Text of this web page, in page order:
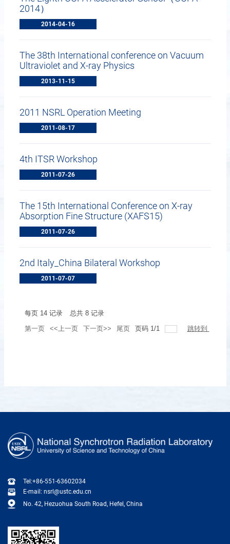
2014）
2014-04-16
The 38th International conference on Vacuum
Ultraviolet and X-ray Physics
2013-11-15
2011 NSRL Operation Meeting
2011-08-17
4th ITSR Workshop
2011-07-26
The 15th International Conference on X-ray
Absorption Fine Structure (XAFS15)
2011-07-26
2nd Italy_China Bilateral Workshop
2011-07-07
每页 14记录 总共 8记录
第一页
<<上一页 下一页>> 尾页 页码 1/1 跳转到
Tel:+86-551-63602034
E-mail: nsrl@ustc.edu.cn
No. 42, Hezuohua South Road, Hefel, China